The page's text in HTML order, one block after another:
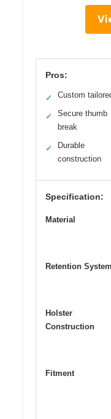
Pros:
✓ Custom
✓
Secure thumb
break
✓
Durable
construction
Specification:
Material
Retention System
Holster
Construction
Fitment